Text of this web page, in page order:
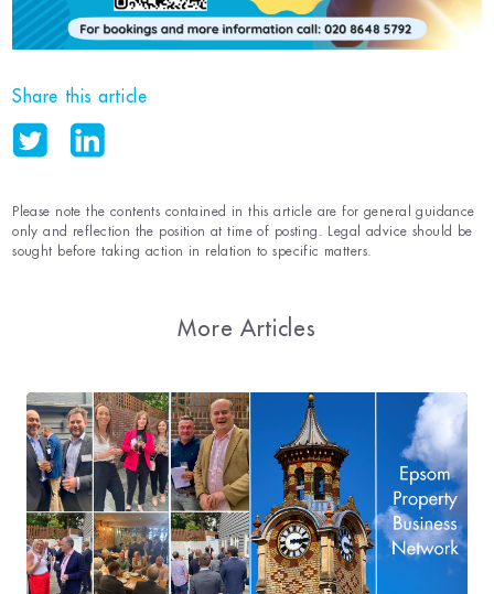
Share this article
Please note the contents contained in this article are for general guidance
only and reflection the position at time of posting. Legal advice should be
sought before taking action in relation to specific matters.
More Articles